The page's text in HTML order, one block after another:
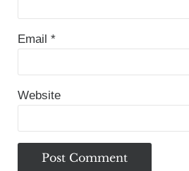
Email *
Website